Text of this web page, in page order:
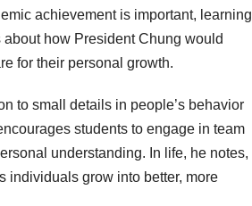
achievement is important, learning
how President Chung would
for their personal growth.
to small details in people’s behavior
students to engage in team
understanding. In life, he notes,
individuals grow into better, more